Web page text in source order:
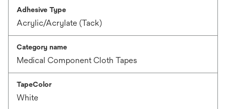
Adhesive Type
Acrylic/Acrylate (Tack)
Category name
Medical Component Cloth Tapes
TapeColor
White